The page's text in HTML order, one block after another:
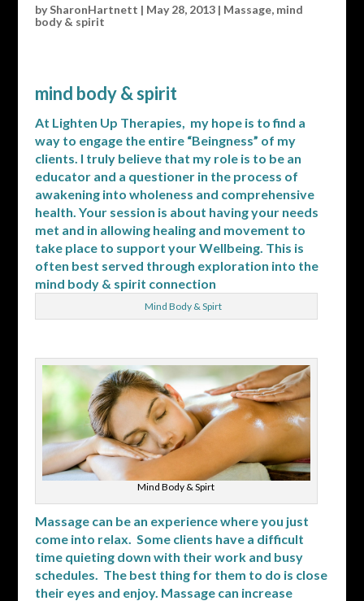
bySharonHartnett | May 28, 2013| Massage, mind
body & spirit
mind body & spirit
At Lighten Up Therapies, my hope is to find a
way to engage the entire “Beingness” of my
clients. I truly believe that my role is to be an
educator and a questioner in the process of
awakening into wholeness and comprehensive
health. Your session is about having your needs
met and in allowing healing and movement to
take place to support your Wellbeing. This is
often best served through exploration into the
mind body & spirit connection
Mind Body & Spirt
Mind Body & Spirt
Massage can be an experience where you just
come into relax. Some clients have a difficult
time quieting down with their work and busy
schedules. The best thing for them to do is close
their eyes and enjoy. Massage can increase